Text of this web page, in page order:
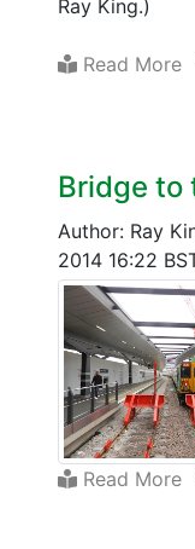
Ray King.)
Read More
Bridge to
Author: Ray
2014 16:22
Read More